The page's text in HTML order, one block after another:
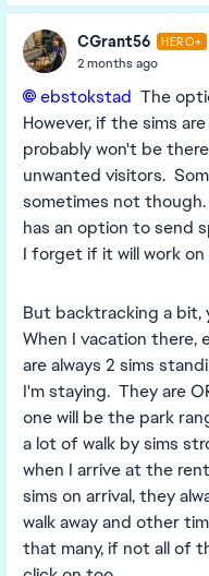
CGrant56 HERO+
2 months ago
ebstokstad​ The
However, if the sims
probably won't be
unwanted visitors.
sometimes not
has an option to send
I forget if it will work
But backtracking a bit,
When I vacation there,
are always 2 sims
I'm staying. They are
one will be the park
a lot of walk by sims
when I arrive at the
sims on arrival, they
walk away and other
that many, if not all of